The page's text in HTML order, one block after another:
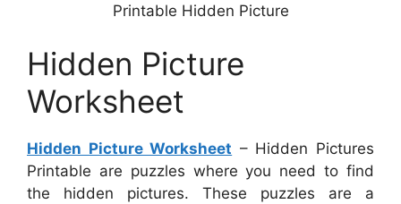
Printable Hidden Picture
Hidden Picture
Worksheet
Hidden Picture Worksheet – Hidden Pictures
Printable are puzzles where you need to find
the hidden pictures. These puzzles are a